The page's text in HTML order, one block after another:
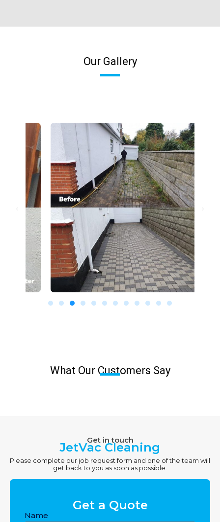
Our Gallery
What Our Customers Say
Get in touch
JetVac Cleaning
Please complete our job request form and one of the team will
get back to you as soon as possible.
Get a Quote
Name